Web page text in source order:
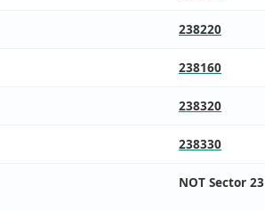
238220
238160
238320
238330
NOT Sector 23